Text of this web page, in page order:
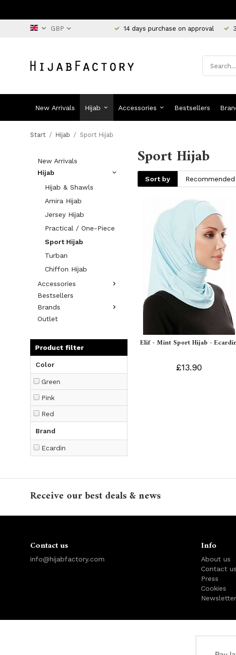
14 days purchase on approval
New Arrivals Hijab Accessories Bestsellers
Start / Hijab / Sport Hijab
New Arrivals
Hijab
Hijab & Shawls
Amira Hijab
Jersey Hijab
Practical / One-Piece
Sport Hijab
Turban
Chiffon Hijab
Accessories
Bestsellers
Brands
Outlet
Product filter
Color
Green
Pink
Red
Brand
Ecardin
Sport Hijab
Sort by
Elif - Mint Sport Hijab -
£13.90
Receive our best deals & news
Contact us
info@hijabfactory.com
Info
About us
Contact us
Press
Cookies
Newsletter